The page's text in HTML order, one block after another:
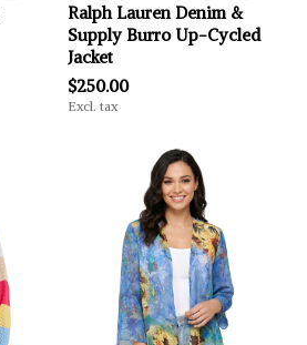
Ralph Lauren Denim &
Supply Burro Up-Cycled
Jacket
$250.00
Excl. tax